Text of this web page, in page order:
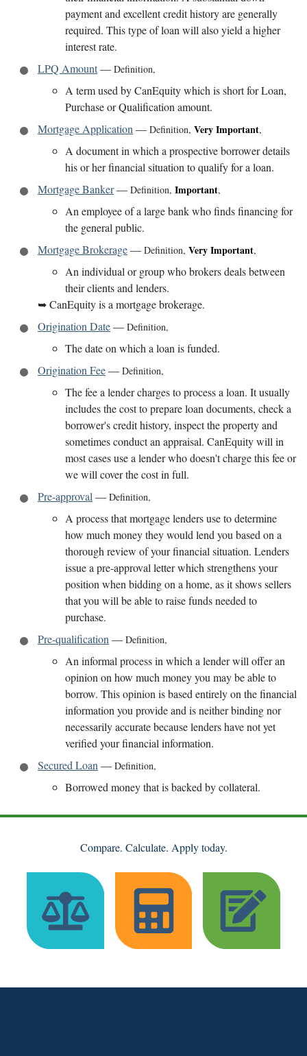
payment and excellent credit history are generally
required. This type of loan will also yield a higher
interest rate.
LPQ Amount— Definition,
A term used by CanEquity which is short for Loan,
Purchase or Qualification amount.
Mortgage Application — Definition, Very Important,
A document in which a prospective borrower details
his or her financial situation to qualify for a loan.
Mortgage Banker— Definition, Important,
An employee of a large bank who finds financing for
the general public.
Mortgage Brokerage— Definition, Very Important,
An individual or group who brokers deals between
their clients and lenders.
➥CanEquity is a mortgage brokerage.
Origination Date— Definition,
The date on which a loan is funded.
Origination Fee— Definition,
The fee a lender charges to process a loan. It usually
includes the cost to prepare loan documents, check a
borrower's credit history, inspect the property and
sometimes conduct an appraisal. CanEquity will in
most cases use a lender who doesn't charge this fee or
we will cover the cost in full.
Pre-approval — Definition,
A process that mortgage lenders use to determine
how much money they would lend you based on a
thorough review of your financial situation. Lenders
issue a pre-approval letter which strengthens your
position when bidding on a home, as it shows sellers
that you will be able to raise funds needed to
purchase.
Pre-qualification — Definition,
An informal process in which a lender will offer an
opinion on how much money you may be able to
borrow. This opinion is based entirely on the financial
information you provide and is neither binding nor
necessarily accurate because lenders have not yet
verified your financial information.
Secured Loan — Definition,
Borrowed money that is backed by collateral.
Compare. Calculate. Apply today.